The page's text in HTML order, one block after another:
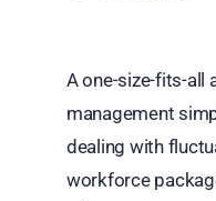
A one-size-fits-all
management
dealing with
workforce